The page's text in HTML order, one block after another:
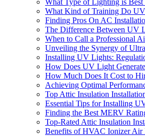
What Type of Lighting is
What Kind of Training Do
Finding Pros On AC
The Difference Between UV
When to Call a Professional
Unveiling the Synergy of
Installing UV Lights:
How Does UV Light
How Much Does It Cost to
Achieving Optimal
Top Attic Insulation
Essential Tips for Installing
Finding the Best MERV
Top-Rated Attic Insulation
Benefits of HVAC Ionizer Air